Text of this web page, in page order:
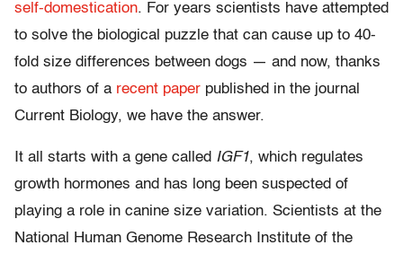
self-domestication. For years scientists have attempted
to solve the biological puzzle that can cause up to 40-
fold size differences between dogs — and now, thanks
to authors of a recent paper published in the journal
Current Biology, we have the answer.
It all starts with a gene called IGF1, which regulates
growth hormones and has long been suspected of
playing a role in canine size variation. Scientists at the
National Human Genome Research Institute of the